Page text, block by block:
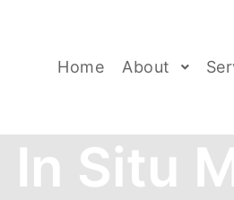
Home About
In Situ